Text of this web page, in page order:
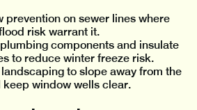
prevention on sewer lines where
risk warrant it.
components and insulate
to reduce winter freeze risk.
to slope away from the
window wells clear.